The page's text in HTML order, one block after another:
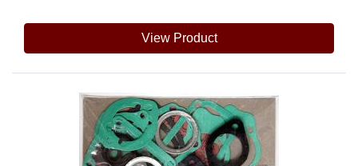
View Product